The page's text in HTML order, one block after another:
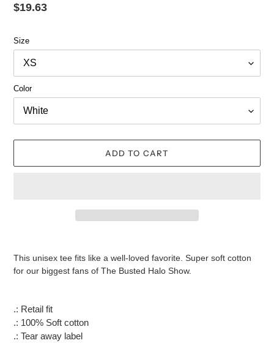
Regular
$19.63
Size
Color
ADD TO CART
to
your
This unisex tee fits like a well-loved favorite. Super soft cotton
for our biggest fans of The Busted Halo Show.
.: Retail fit
.: 100% Soft cotton
.: Tear away label